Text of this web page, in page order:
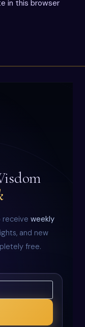
in this browser
receive weekly
and new
free.